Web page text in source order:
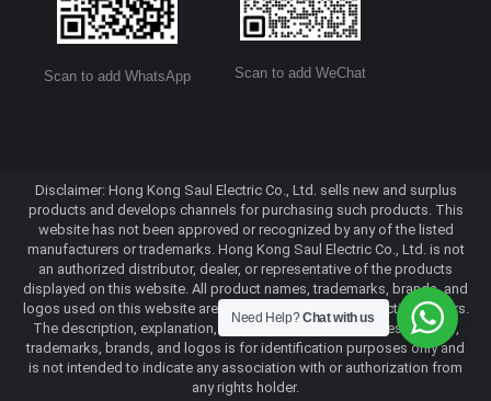
Scan to add WhatsApp Scan to add WeChat
Disclaimer: Hong Kong Saul Electric Co., Ltd. sells new and surplus
products and develops channels for purchasing such products. This
website has not been approved or recognized by any of the listed
manufacturers or trademarks. Hong Kong Saul Electric Co., Ltd. is not
an authorized distributor, dealer, or representative of the products
displayed on this website. All product names, trademarks, brands, and
logos used on this website are the property of their respective owners.
The description, explanation, or sale of products with these names,
trademarks, brands, and logos is for identification purposes only and
is not intended to indicate any association with or authorization from
any rights holder.
Need Help?Chat with us